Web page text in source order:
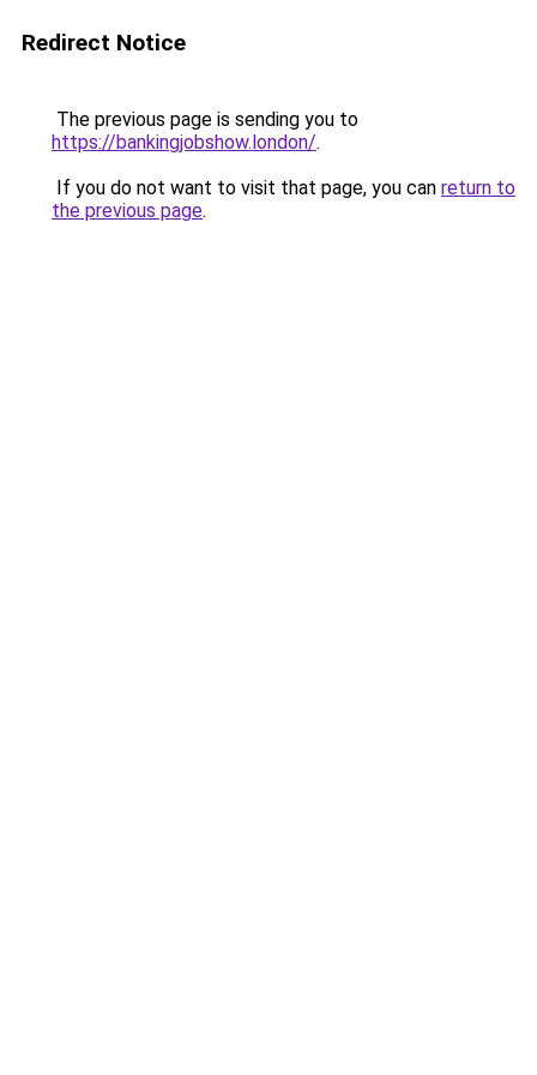
Redirect Notice
The previous page is sending you to
https://bankingjobshow.london/.
If you do not want to visit that page, you can return to
the previous page.